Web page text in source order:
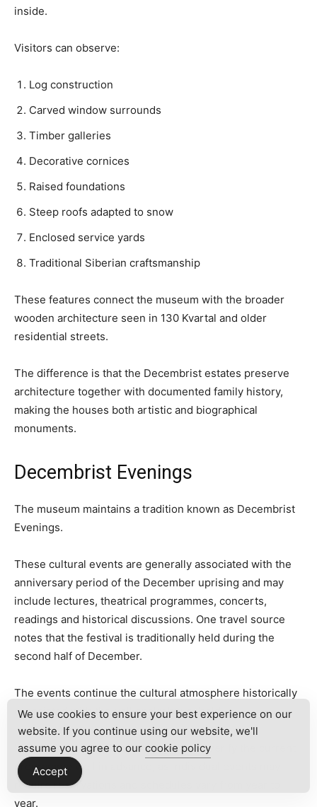
inside.
Visitors can observe:
Log construction
Carved window surrounds
Timber galleries
Decorative cornices
Raised foundations
Steep roofs adapted to snow
Enclosed service yards
Traditional Siberian craftsmanship
These features connect the museum with the broader
wooden architecture seen in 130 Kvartal and older
residential streets.
The difference is that the Decembrist estates preserve
architecture together with documented family history,
making the houses both artistic and biographical
monuments.
Decembrist Evenings
The museum maintains a tradition known as Decembrist
Evenings.
These cultural events are generally associated with the
anniversary period of the December uprising and may
include lectures, theatrical programmes, concerts,
readings and historical discussions. One travel source
notes that the festival is traditionally held during the
second half of December.
The events continue the cultural atmosphere historically
associated with the Volkonsky household.
Visitors interested in attending should verify the current
programme well in advance, as individual events may
require reservations and schedules vary from year to
year.
We use cookies to ensure your best experience on our
website. If you continue using our website, we'll
assume you agree to our cookie policy
Accept